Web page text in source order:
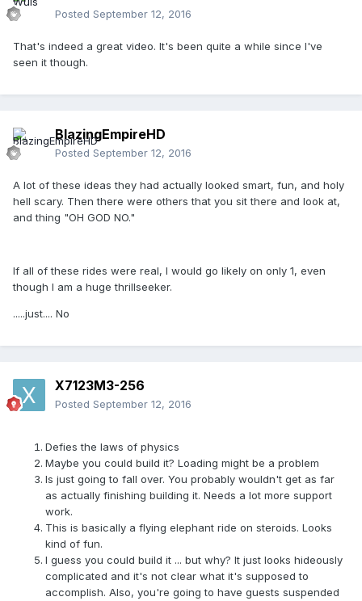
Posted September 12, 2016
That's indeed a great video. It's been quite a while since I've
seen it though.
BlazingEmpireHD
Posted September 12, 2016
A lot of these ideas they had actually looked smart, fun, and holy
hell scary. Then there were others that you sit there and look at,
and thing "OH GOD NO."
If all of these rides were real, I would go likely on only 1, even
though I am a huge thrillseeker.
.....just.... No
X7123M3-256
Posted September 12, 2016
Defies the laws of physics
Maybe you could build it? Loading might be a problem
Is just going to fall over. You probably wouldn't get as far
as actually finishing building it. Needs a lot more support
work.
This is basically a flying elephant ride on steroids. Looks
kind of fun.
I guess you could build it ... but why? It just looks hideously
complicated and it's not clear what it's supposed to
accomplish. Also, you're going to have guests suspended